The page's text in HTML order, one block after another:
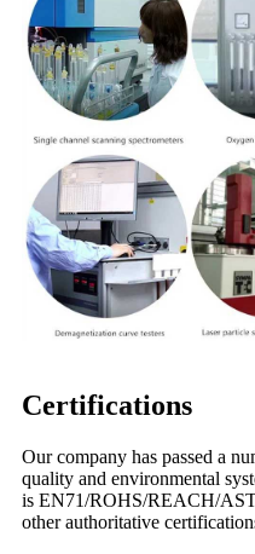
Certifications
Our company has passed a
quality and environmental
is EN71/ROHS/REACH/
other authoritative